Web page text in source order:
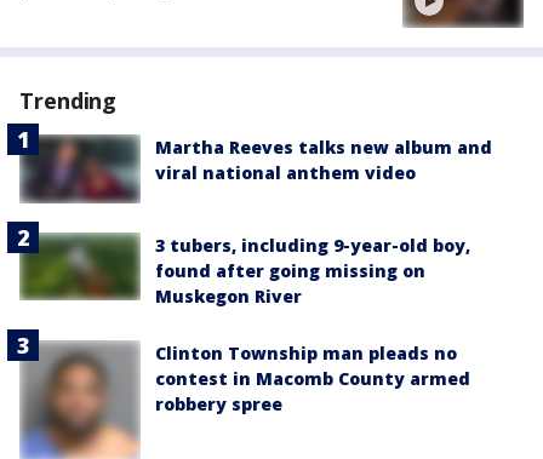
Trending
Martha Reeves talks new album and
viral national anthem video
3 tubers, including 9-year-old boy,
found after going missing on
Muskegon River
Clinton Township man pleads no
contest in Macomb County armed
robbery spree